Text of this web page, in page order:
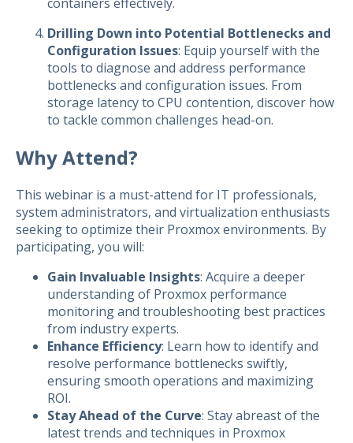
Drilling Down into Potential Bottlenecks and
Configuration Issues: Equip yourself with the
tools to diagnose and address performance
bottlenecks and configuration issues. From
storage latency to CPU contention, discover how
to tackle common challenges head-on.
Why Attend?
This webinar is a must-attend for IT professionals,
system administrators, and virtualization enthusiasts
seeking to optimize their Proxmox environments. By
participating, you will:
Gain Invaluable Insights: Acquire a deeper
understanding of Proxmox performance
monitoring and troubleshooting best practices
from industry experts.
Enhance Efficiency: Learn how to identify and
resolve performance bottlenecks swiftly,
ensuring smooth operations and maximizing
ROI.
Stay Ahead of the Curve: Stay abreast of the
latest trends and techniques in Proxmox